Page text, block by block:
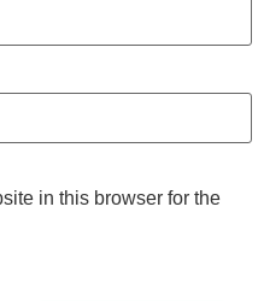
in this browser for the